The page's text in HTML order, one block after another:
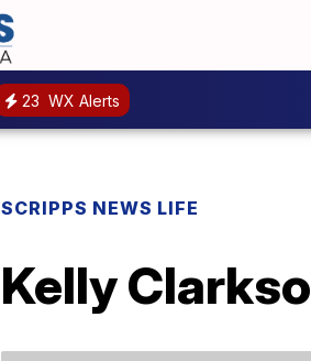
23 WX Alerts
SCRIPPS NEWS LIFE
Kelly